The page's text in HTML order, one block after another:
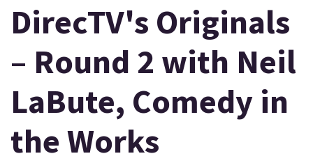
DirecTV's Originals
– Round 2 with Neil
LaBute, Comedy in
the Works